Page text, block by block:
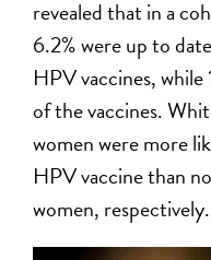
revealed that in a
6.2% were up to
HPV vaccines,
of the vaccines.
women were more
HPV vaccine than
women,